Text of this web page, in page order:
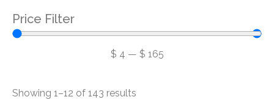
Price Filter
$ 4 — $ 165
Showing 1–12 of 143 results